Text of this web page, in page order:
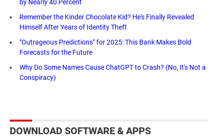
by Nearly 40 Percent
Remember the Kinder Chocolate Kid? He's Finally Revealed
Himself After Years of Identity Theft
"Outrageous Predictions" for 2025: This Bank Makes Bold
Forecasts for the Future
Why Do Some Names Cause ChatGPT to Crash? (No, It's Not a
Conspiracy)
DOWNLOAD SOFTWARE & APPS